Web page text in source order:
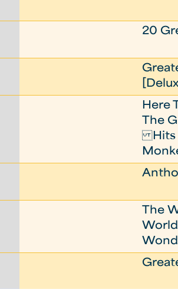
20
Here
The
Hits
The